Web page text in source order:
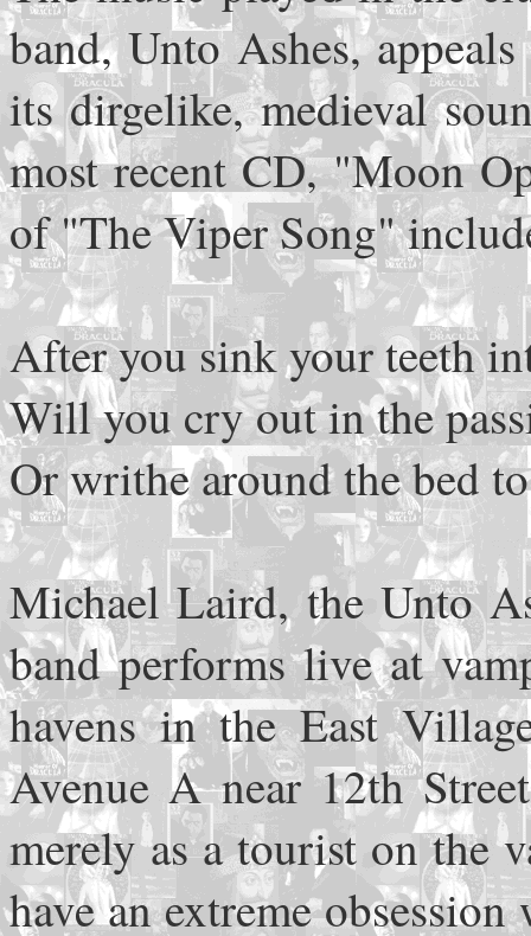
band, Unto Ashes,
its dirgelike, medieval
most recent CD, "Moon
of "The Viper Song"
After you sink your teeth
Will you cry out in the
Or writhe around the bed
Michael Laird, the Unto
band performs live at
havens in the East
Avenue A near 12th
merely as a tourist on the
have an extreme